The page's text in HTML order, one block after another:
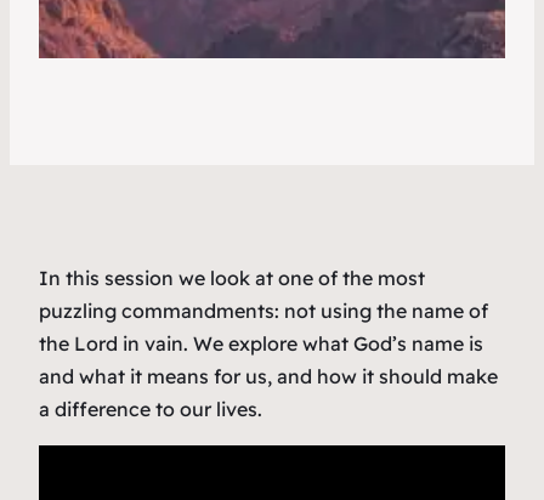
In this session we look at one of the most
puzzling commandments: not using the name of
the Lord in vain. We explore what God’s name is
and what it means for us, and how it should make
a difference to our lives.